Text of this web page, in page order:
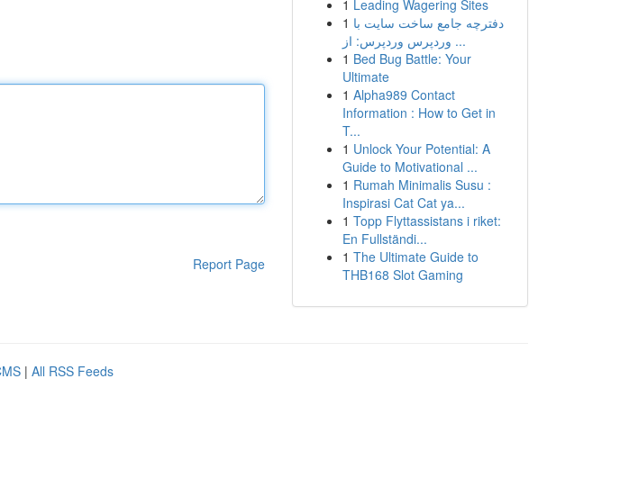
Report Page
1 Leading Wagering Sites
1 دفترچه جامع ساخت سایت با
وردپرس وردپرس: از ...
1 Bed Bug Battle: Your
Ultimate
1 Alpha989 Contact
Information : How to Get in
T...
1 Unlock Your Potential: A
Guide to Motivational ...
1 Rumah Minimalis Susu :
Inspirasi Cat Cat ya...
1 Topp Flyttassistans i riket:
En Fullständi...
1 The Ultimate Guide to
THB168 Slot Gaming
| All RSS Feeds